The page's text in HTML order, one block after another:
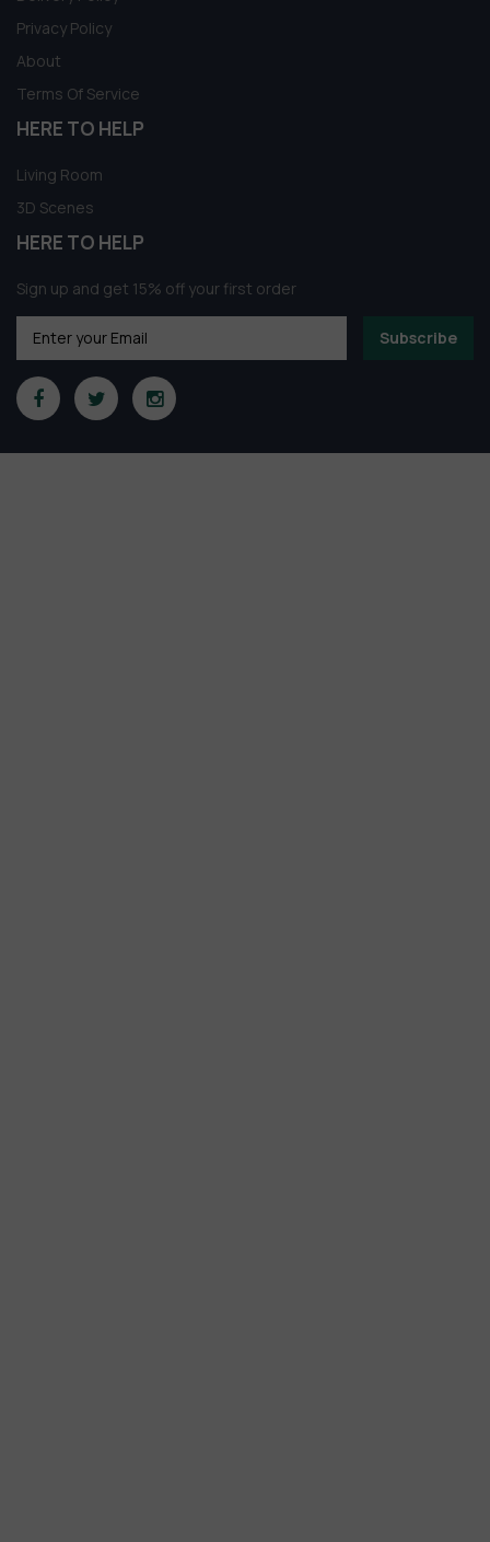
Privacy Policy
About
Terms Of Service
HERE TO HELP
Living Room
3D Scenes
HERE TO HELP
Sign up and get 15% off your first order
Subscribe